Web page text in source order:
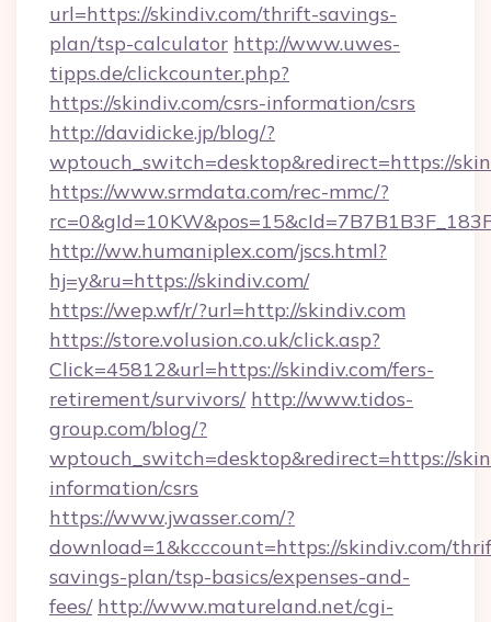
url=https://skindiv.com/thrift-savings-
plan/tsp-calculator http://www.uwes-
tipps.de/clickcounter.php?
https://skindiv.com/csrs-information/csrs
http://davidicke.jp/blog/?
wptouch_switch=desktop&redirect=https://
https://www.srmdata.com/rec-mmc/?
http://ww.humaniplex.com/jscs.html?
hj=y&ru=https://skindiv.com/
https://wep.wf/r/?url=http://skindiv.com
https://store.volusion.co.uk/click.asp?
Click=45812&url=https://skindiv.com/fers-
retirement/survivors/ http://www.tidos-
group.com/blog/?
wptouch_switch=desktop&redirect=https://
information/csrs
https://www.jwasser.com/?
download=1&kcccount=https://skindiv.com/
savings-plan/tsp-basics/expenses-and-
fees/ http://www.matureland.net/cgi-